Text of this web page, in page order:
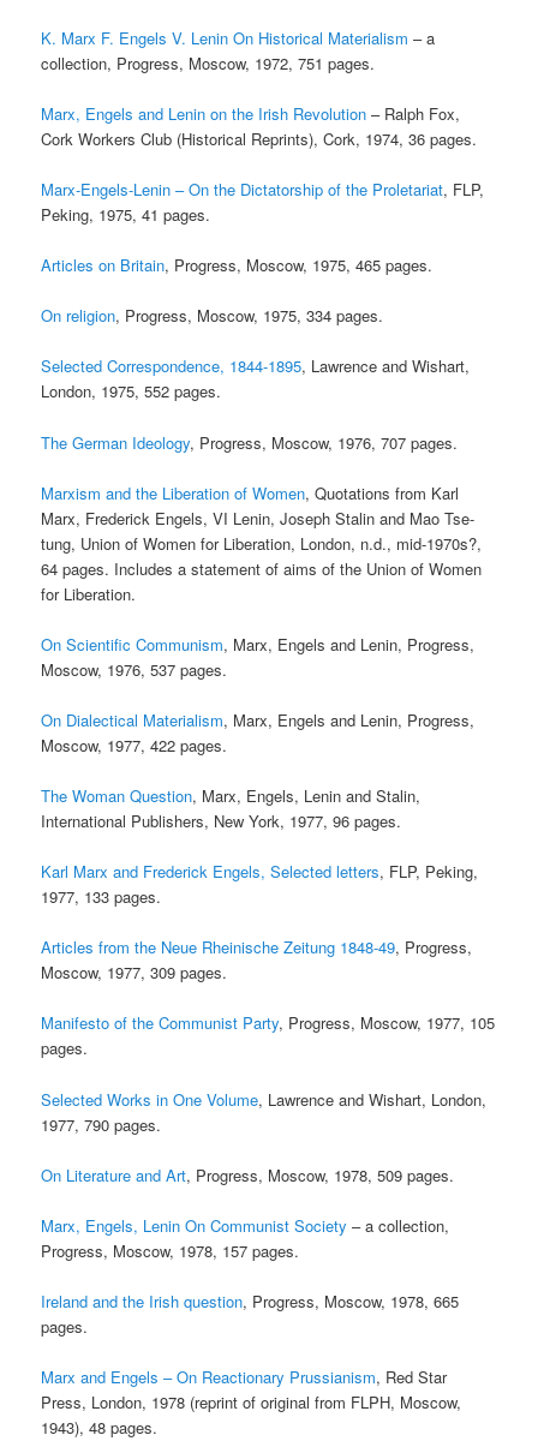
K. Marx F. Engels V. Lenin On Historical Materialism – a
collection, Progress, Moscow, 1972, 751 pages.
Marx, Engels and Lenin on the Irish Revolution – Ralph Fox,
Cork Workers Club (Historical Reprints), Cork, 1974, 36 pages.
Marx-Engels-Lenin – On the Dictatorship of the Proletariat, FLP,
Peking, 1975, 41 pages.
Articles on Britain, Progress, Moscow, 1975, 465 pages.
On religion, Progress, Moscow, 1975, 334 pages.
Selected Correspondence, 1844-1895, Lawrence and Wishart,
London, 1975, 552 pages.
The German Ideology, Progress, Moscow, 1976, 707 pages.
Marxism and the Liberation of Women, Quotations from Karl
Marx, Frederick Engels, VI Lenin, Joseph Stalin and Mao Tse-
tung, Union of Women for Liberation, London, n.d., mid-1970s?,
64 pages. Includes a statement of aims of the Union of Women
for Liberation.
On Scientific Communism, Marx, Engels and Lenin, Progress,
Moscow, 1976, 537 pages.
On Dialectical Materialism, Marx, Engels and Lenin, Progress,
Moscow, 1977, 422 pages.
The Woman Question, Marx, Engels, Lenin and Stalin,
International Publishers, New York, 1977, 96 pages.
Karl Marx and Frederick Engels, Selected letters, FLP, Peking,
1977, 133 pages.
Articles from the Neue Rheinische Zeitung 1848-49, Progress,
Moscow, 1977, 309 pages.
Manifesto of the Communist Party, Progress, Moscow, 1977, 105
pages.
Selected Works in One Volume, Lawrence and Wishart, London,
1977, 790 pages.
On Literature and Art, Progress, Moscow, 1978, 509 pages.
Marx, Engels, Lenin On Communist Society – a collection,
Progress, Moscow, 1978, 157 pages.
Ireland and the Irish question, Progress, Moscow, 1978, 665
pages.
Marx and Engels – On Reactionary Prussianism, Red Star
Press, London, 1978 (reprint of original from FLPH, Moscow,
1943), 48 pages.